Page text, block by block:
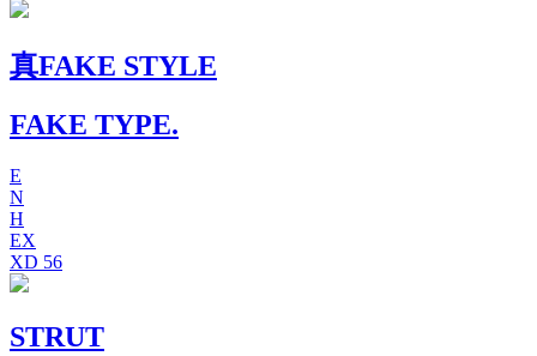
真FAKE STYLE
FAKE TYPE.
E
N
H
EX
XD 56
STRUT